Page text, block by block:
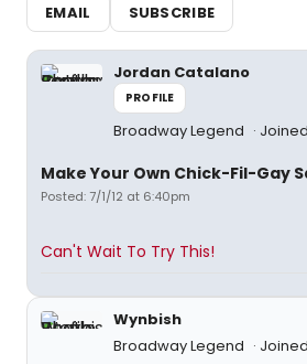
EMAIL
SUBSCRIBE
Jordan Catalano
PROFILE
Broadway Legend
Make Your Own Chick-Fil-Gay
Posted: 7/1/12 at 6:40pm
Can't Wait To Try This!
Wynbish
Broadway Legend